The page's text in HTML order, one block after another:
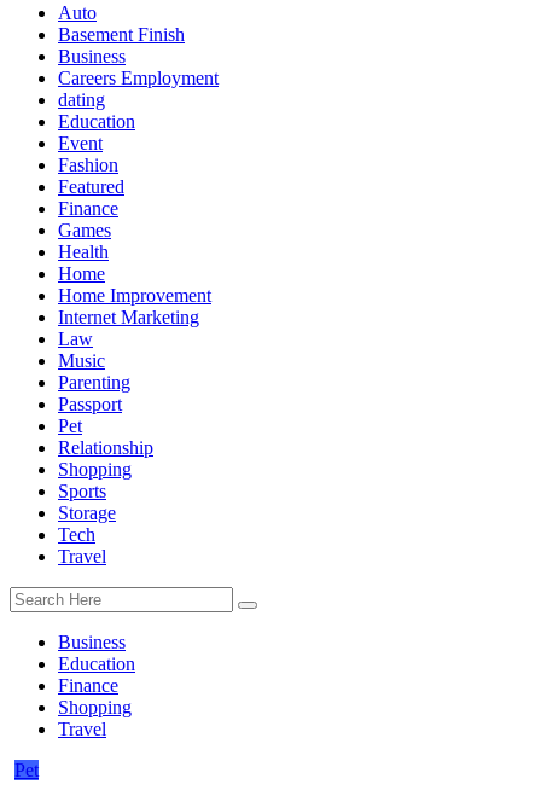
Auto
Basement Finish
Business
Careers Employment
dating
Education
Event
Fashion
Featured
Finance
Games
Health
Home
Home Improvement
Internet Marketing
Law
Music
Parenting
Passport
Pet
Relationship
Shopping
Sports
Storage
Tech
Travel
Business
Education
Finance
Shopping
Travel
Pet